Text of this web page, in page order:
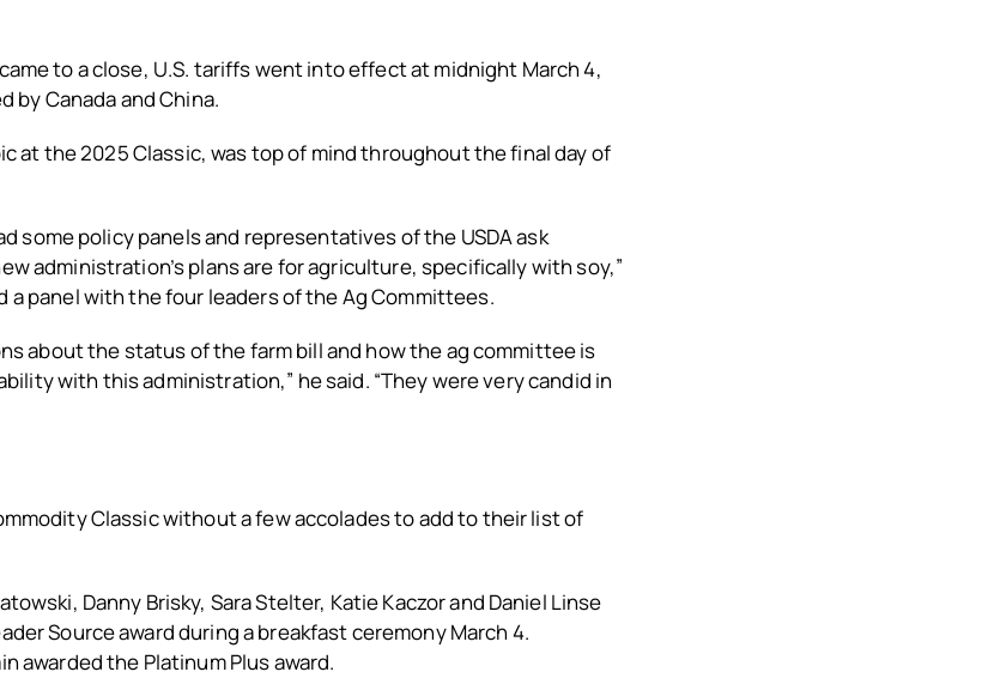
to a close, U.S. tariffs went into effect at midnight March 4,
Canada and China.
at the 2025 Classic, was top of mind throughout the final day of
some policy panels and representatives of the USDA ask
administration’s plans are for agriculture, specifically with soy,”
a panel with the four leaders of the Ag Committees.
about the status of the farm bill and how the ag committee is
with this administration,” he said. “They were very candid in
Classic without a few accolades to add to their list of
Danny Brisky, Sara Stelter, Katie Kaczor and Daniel Linse
Source award during a breakfast ceremony March 4.
awarded the Platinum Plus award.